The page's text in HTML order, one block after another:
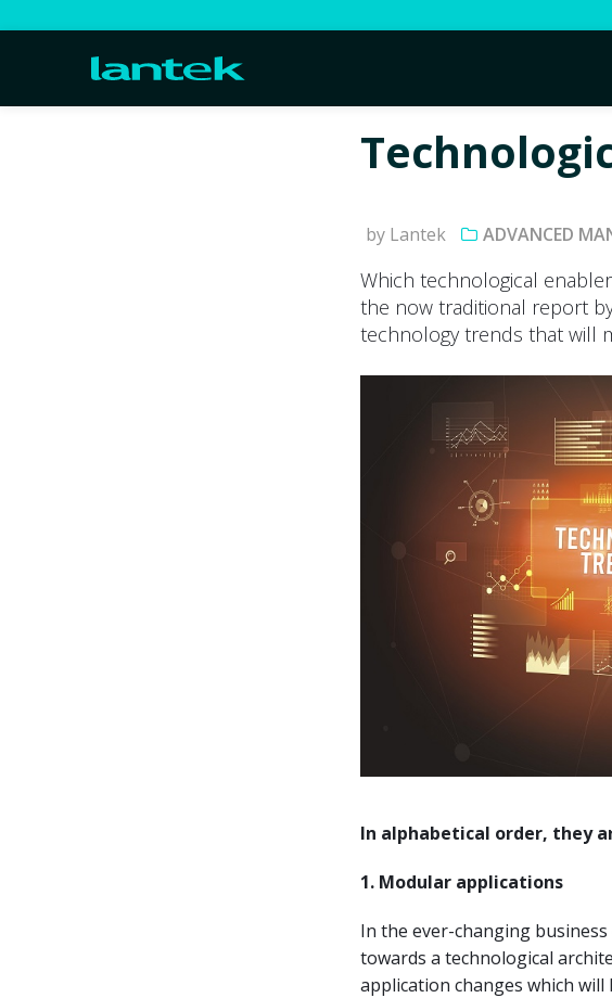
by Lantek ADVANCED
Which technological
the now traditional report
technology trends that will
In alphabetical order, they
1. Modular applications
In the ever-changing
towards a technological
application changes which